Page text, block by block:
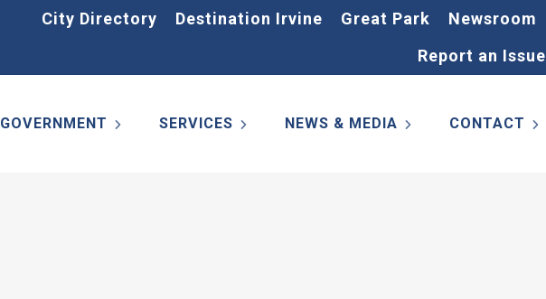
City Directory Destination Irvine Great Park
Newsroom
Report an Issue
GOVERNMENT SERVICES NEWS & MEDIA CONTACT